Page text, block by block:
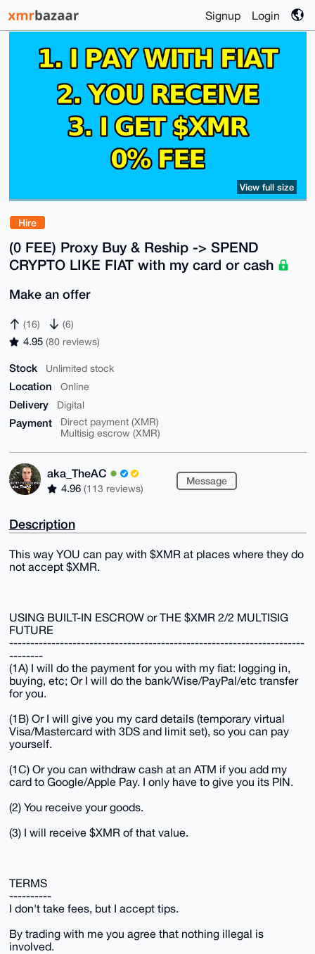
Signup Login
Hire
(0 FEE) Proxy Buy & Reship -> SPEND
CRYPTO LIKE FIAT with my card or cash
Make an offer
(16) (6)
4.95 (80 reviews)
Stock Unlimited stock
Location Online
Delivery Digital
Payment
Direct payment (XMR)
Multisig escrow (XMR)
aka_TheAC
4.96 (113 reviews)
Message
View full size
Description
This way YOU can pay with $XMR at places where they do
not accept $XMR.
USING BUILT-IN ESCROW or THE $XMR 2/2 MULTISIG
FUTURE
----------------------------------------------------------------------
--------
(1A) I will do the payment for you with my fiat: logging in,
buying, etc; Or I will do the bank/Wise/PayPal/etc transfer
for you.
(1B) Or I will give you my card details (temporary virtual
Visa/Mastercard with 3DS and limit set), so you can pay
yourself.
(1C) Or you can withdraw cash at an ATM if you add my
card to Google/Apple Pay. I only have to give you its PIN.
(2) You receive your goods.
(3) I will receive $XMR of that value.
TERMS
----------
I don't take fees, but I accept tips.
By trading with me you agree that nothing illegal is
involved.